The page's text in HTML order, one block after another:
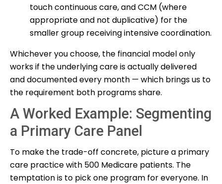
touch continuous care, and CCM (where
appropriate and not duplicative) for the
smaller group receiving intensive coordination.
Whichever you choose, the financial model only
works if the underlying care is actually delivered
and documented every month — which brings us to
the requirement both programs share.
A Worked Example: Segmenting
a Primary Care Panel
To make the trade-off concrete, picture a primary
care practice with 500 Medicare patients. The
temptation is to pick one program for everyone. In